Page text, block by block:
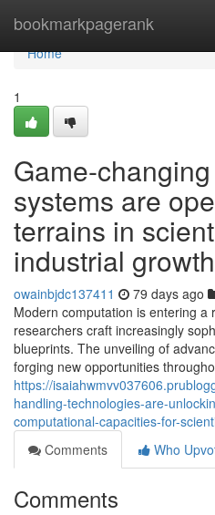
bookmarkpagerank
Home
Home
1
Game-
systems are
terrains in
industrial growth
owainbjdc137411 79 days ago
Modern computation is entering
researchers craft increasingly
blueprints. The unveiling of
forging new opportunities
https://
handling-technologies-are-
computational-capacities-for-
Comments
Who
Comments